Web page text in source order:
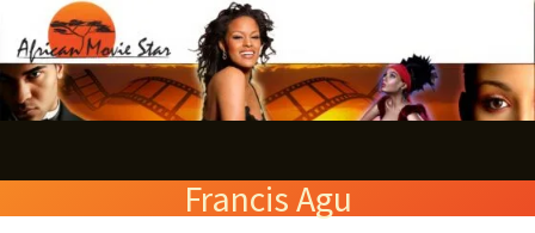
to
content
Francis Agu
e
a
c